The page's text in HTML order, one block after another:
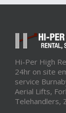
Hi-Per High
24hr on site
service
Aerial Lifts,
Telehandlers,